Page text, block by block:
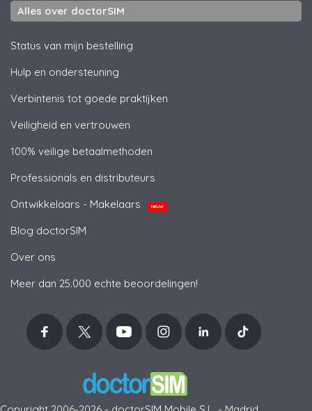
Alles over doctorSIM
Status van mijn bestelling
Hulp en ondersteuning
Verbintenis tot goede praktijken
Veiligheid en vertrouwen
100% veilige betaalmethoden
Professionals en distributeurs
Ontwikkelaars - Makelaars
NIEUW
Blog doctorSIM
Over ons
Meer dan 25.000 echte beoordelingen!